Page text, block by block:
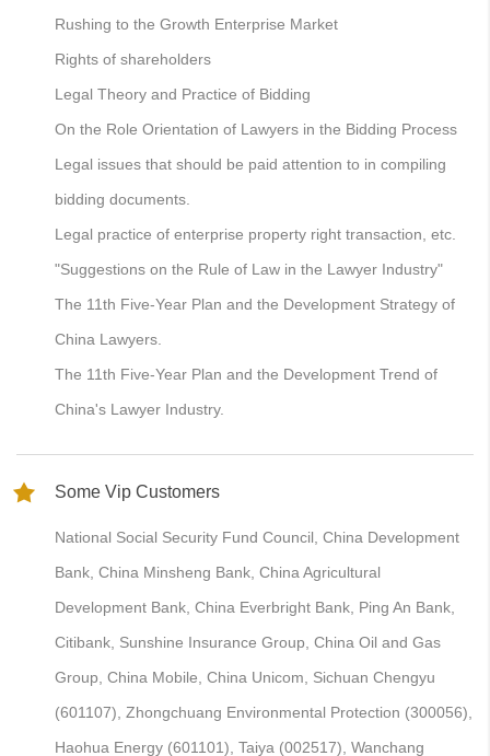
Rushing to the Growth Enterprise Market
Rights of shareholders
Legal Theory and Practice of Bidding
On the Role Orientation of Lawyers in the Bidding Process
Legal issues that should be paid attention to in compiling
bidding documents.
Legal practice of enterprise property right transaction, etc.
"Suggestions on the Rule of Law in the Lawyer Industry"
The 11th Five-Year Plan and the Development Strategy of
China Lawyers.
The 11th Five-Year Plan and the Development Trend of
China's Lawyer Industry.
Some Vip Customers
National Social Security Fund Council, China Development
Bank, China Minsheng Bank, China Agricultural
Development Bank, China Everbright Bank, Ping An Bank,
Citibank, Sunshine Insurance Group, China Oil and Gas
Group, China Mobile, China Unicom, Sichuan Chengyu
(601107), Zhongchuang Environmental Protection (300056),
Haohua Energy (601101), Taiya (002517), Wanchang